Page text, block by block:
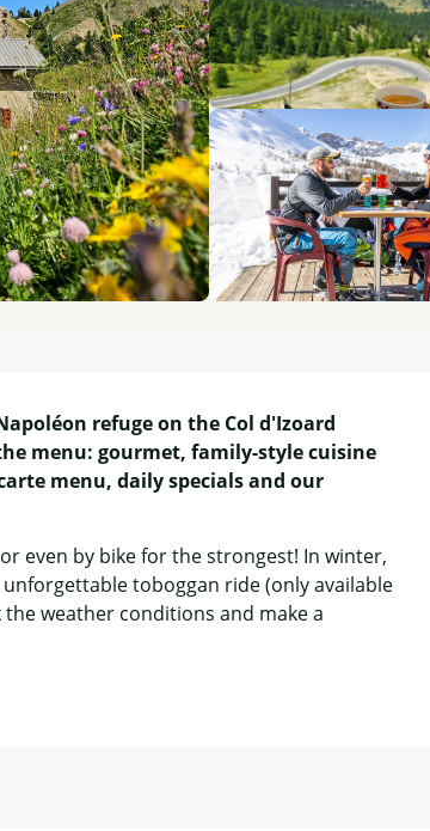
refuge on the Col d'Izoard
menu: gourmet, family-style cuisine
menu, daily specials and our
even by bike for the strongest! In winter,
toboggan ride (only available
weather conditions and make a